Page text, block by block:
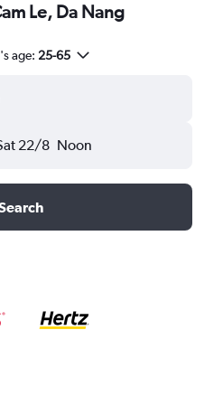
Le, Da Nang
age: 25-65
22/8 Noon